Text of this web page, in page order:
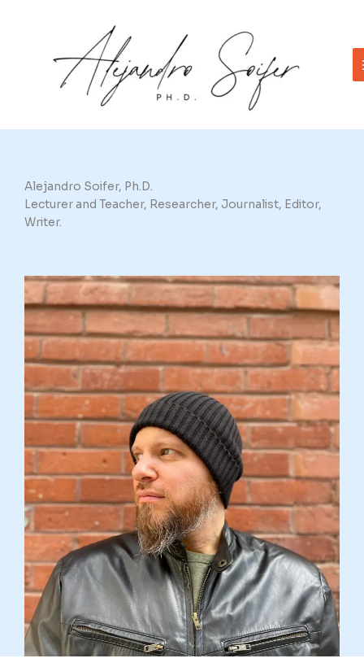
Alejandro Soifer, Ph.D.
Lecturer and Teacher, Researcher, Journalist, Editor,
Writer.